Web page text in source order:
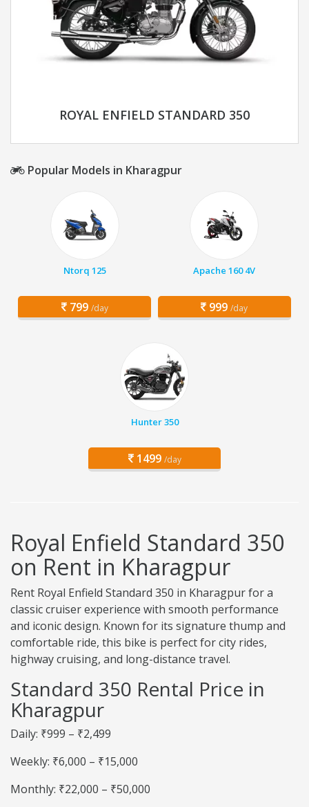
ROYAL ENFIELD STANDARD 350
Popular Models in Kharagpur
Ntorq 125
799 /day
Apache 160 4V
999 /day
Hunter 350
1499 /day
Royal Enfield Standard 350
on Rent in Kharagpur
Rent Royal Enfield Standard 350 in Kharagpur for a
classic cruiser experience with smooth performance
and iconic design. Known for its signature thump and
comfortable ride, this bike is perfect for city rides,
highway cruising, and long-distance travel.
Standard 350 Rental Price in
Kharagpur
Daily: ₹999 – ₹2,499
Weekly: ₹6,000 – ₹15,000
Monthly: ₹22,000 – ₹50,000